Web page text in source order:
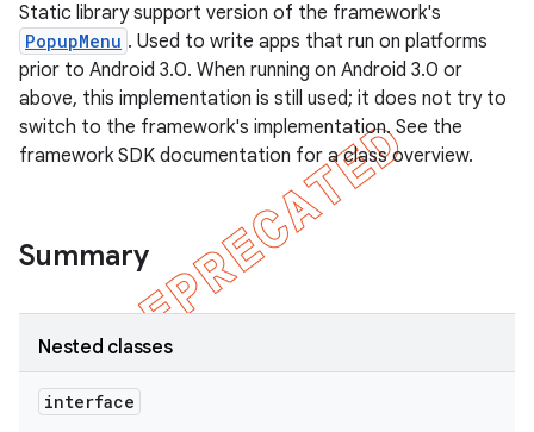
Static library support version of the framework's
PopupMenu . Used to write apps that run on platforms
prior to Android 3.0. When running on Android 3.0 or
above, this implementation is still used; it does not try to
switch to the framework's implementation. See the
framework SDK documentation for a class overview.
Summary
Nested classes
interface